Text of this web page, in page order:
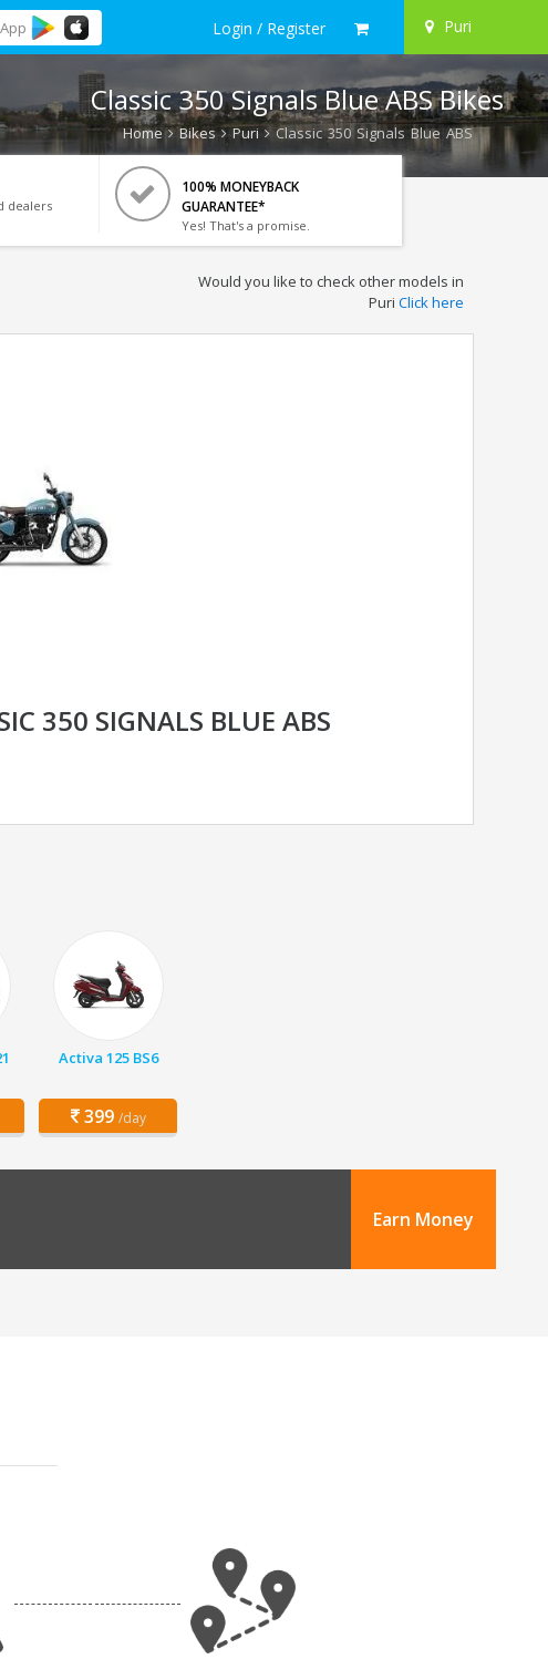
App Login / Register Puri
Classic 350 Signals Blue ABS Bikes
Home Bikes Puri Classic 350 Signals Blue ABS
dealers
100% MONEYBACK
GUARANTEE*
Yes! That's a promise.
Would you like to check other models in
Puri Click here
350 SIGNALS BLUE ABS
Activa 125 BS6
399 /day
Earn Money